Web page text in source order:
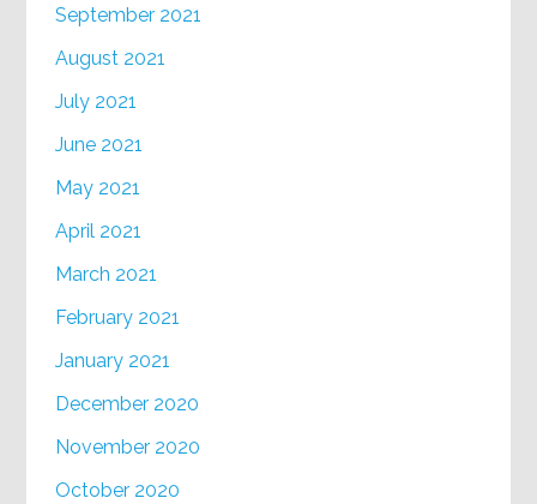
September 2021
August 2021
July 2021
June 2021
May 2021
April 2021
March 2021
February 2021
January 2021
December 2020
November 2020
October 2020